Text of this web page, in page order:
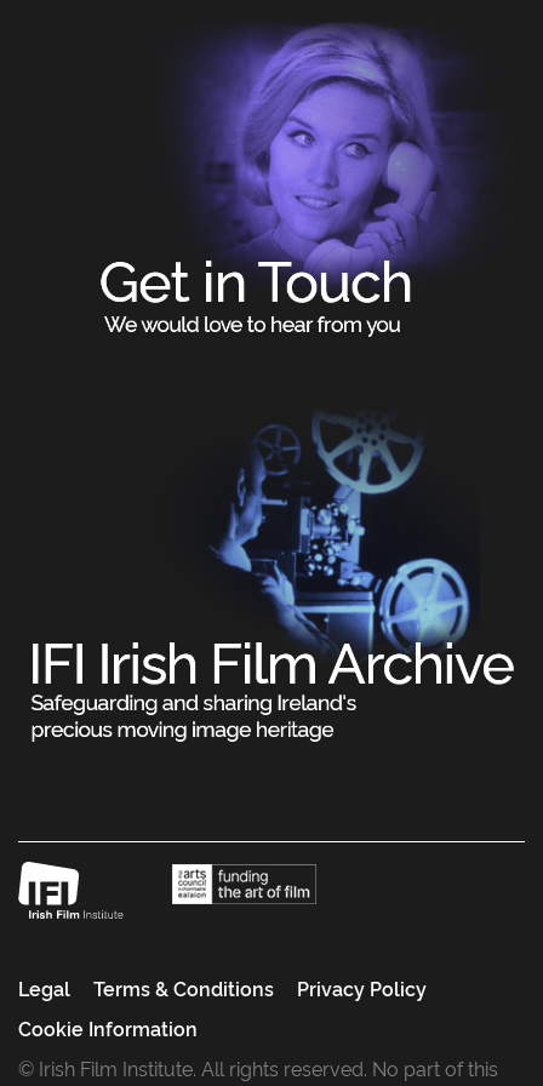
Legal Terms & Conditions
Privacy Policy
Cookie Information
© Irish Film Institute. All rights reserved. No part of this